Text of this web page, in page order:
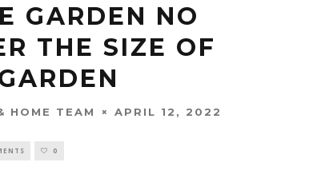
GARDEN NO
THE SIZE OF
HOME TEAM APRIL 12, 2022
0